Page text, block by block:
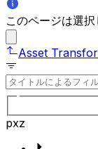
このページは選択
Asset
pxz